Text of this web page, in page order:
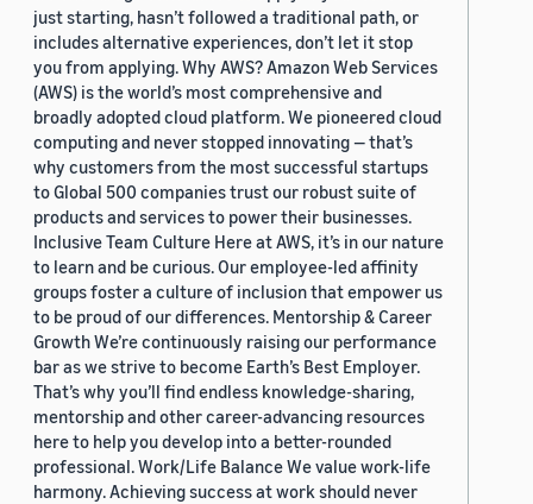
just starting, hasn’t followed a traditional path, or
includes alternative experiences, don’t let it stop
you from applying. Why AWS? Amazon Web Services
(AWS) is the world’s most comprehensive and
broadly adopted cloud platform. We pioneered cloud
computing and never stopped innovating — that’s
why customers from the most successful startups
to Global 500 companies trust our robust suite of
products and services to power their businesses.
Inclusive Team Culture Here at AWS, it’s in our nature
to learn and be curious. Our employee-led affinity
groups foster a culture of inclusion that empower us
to be proud of our differences. Mentorship & Career
Growth We’re continuously raising our performance
bar as we strive to become Earth’s Best Employer.
That’s why you’ll find endless knowledge-sharing,
mentorship and other career-advancing resources
here to help you develop into a better-rounded
professional. Work/Life Balance We value work-life
harmony. Achieving success at work should never